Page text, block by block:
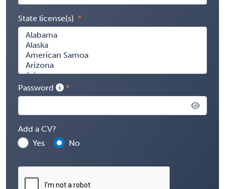
State license(s)
Password
Add a CV?
Yes
No